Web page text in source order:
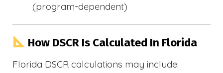
(program-dependent)
How DSCR Is Calculated In Florida
Florida DSCR calculations may include: